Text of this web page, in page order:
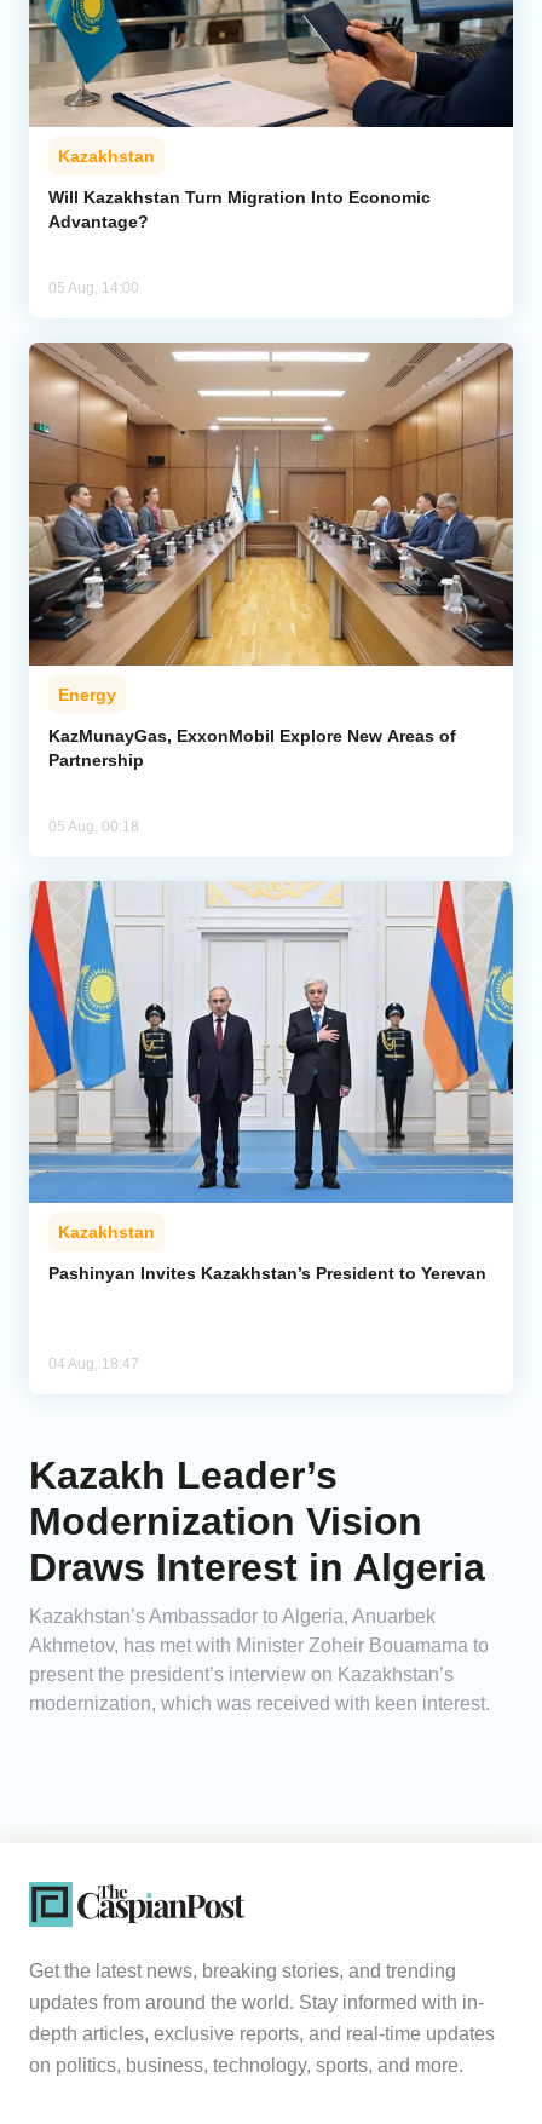
Kazakhstan
Will Kazakhstan Turn Migration Into Economic
Advantage?
05 Aug, 14:00
Energy
KazMunayGas, ExxonMobil Explore New Areas of
Partnership
05 Aug, 00:18
Kazakhstan
Pashinyan Invites Kazakhstan’s President to Yerevan
04 Aug, 18:47
Kazakh Leader’s
Modernization Vision
Draws Interest in Algeria
Kazakhstan’s Ambassador to Algeria, Anuarbek
Akhmetov, has met with Minister Zoheir Bouamama to
present the president’s interview on Kazakhstan’s
modernization, which was received with keen interest.
Get the latest news, breaking stories, and trending
updates from around the world. Stay informed with in-
depth articles, exclusive reports, and real-time updates
on politics, business, technology, sports, and more.